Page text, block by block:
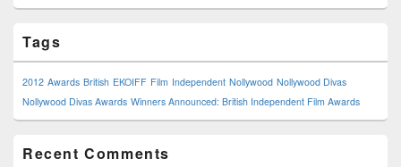
Tags
2012 Awards British EKOIFF Film Independent Nollywood Nollywood Divas
Nollywood Divas Awards Winners Announced: British Independent Film Awards
Recent Comments